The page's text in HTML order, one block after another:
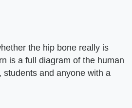
the hip bone really is
is a full diagram of the human
students and anyone with a